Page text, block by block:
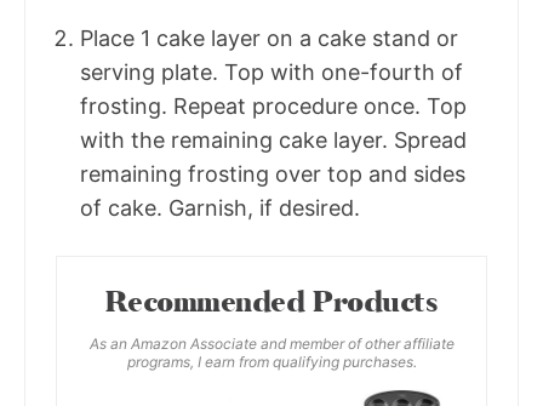
Place 1 cake layer on a cake stand or
serving plate. Top with one-fourth of
frosting. Repeat procedure once. Top
with the remaining cake layer. Spread
remaining frosting over top and sides
of cake. Garnish, if desired.
Recommended Products
As an Amazon Associate and member of other affiliate
programs, I earn from qualifying purchases.